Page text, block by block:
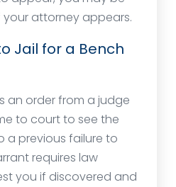
attorney appears.
Jail for a Bench
an order from a judge
to court to see the
a previous failure to
requires law
you if discovered and